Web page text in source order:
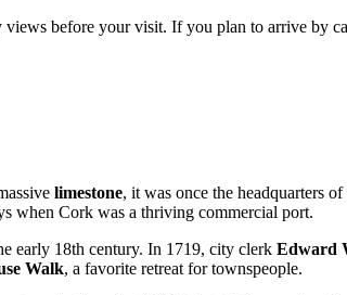
before your visit. If you plan to arrive by
limestone, it was once the headquarters
when Cork was a thriving commercial port.
early 18th century. In 1719, city clerk Edward
Walk, a favorite retreat for townspeople.